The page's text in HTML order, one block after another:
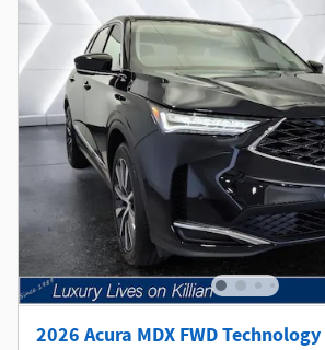
2026 Acura MDX FWD